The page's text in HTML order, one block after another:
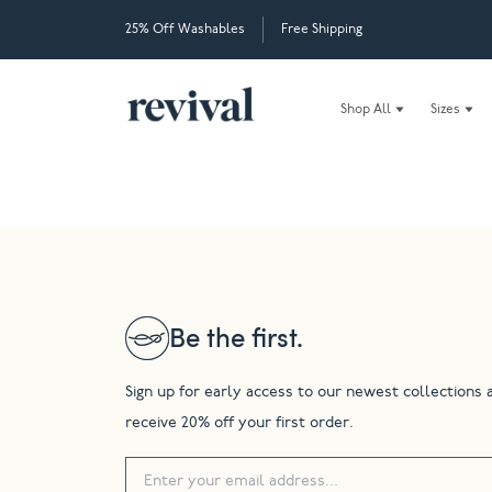
25% Off Washables Free Shipping
Shop All Sizes
Be the first.
Sign up for early access to our newest collections
receive 20% off your first order.